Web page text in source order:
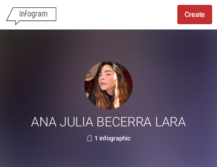
Create
ANA JULIA BECERRA LARA
1 infographic